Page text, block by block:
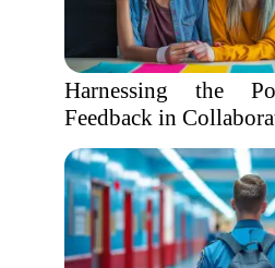
Harnessing the
Feedback in